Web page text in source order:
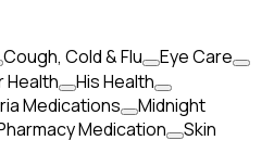
Cough, Cold & Flu
Eye Care
Health
His Health
Medications
Midnight
Medication
Skin